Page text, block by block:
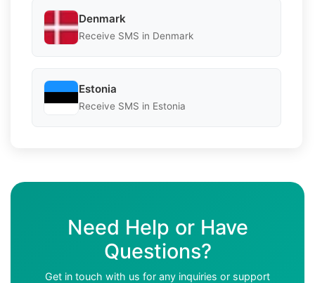
Denmark
Receive SMS in Denmark
Estonia
Receive SMS in Estonia
Need Help or Have
Questions?
Get in touch with us for any inquiries or support